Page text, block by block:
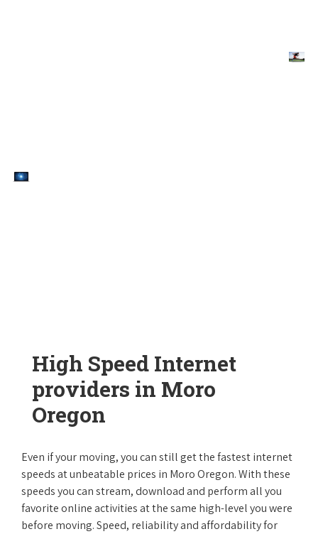
High Speed Internet
providers in Moro
Oregon
Even if your moving, you can still get the fastest internet
speeds at unbeatable prices in Moro Oregon. With these
speeds you can stream, download and perform all you
favorite online activities at the same high-level you were
before moving. Speed, reliability and affordability for